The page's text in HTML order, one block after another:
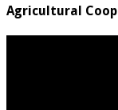
Agricultural